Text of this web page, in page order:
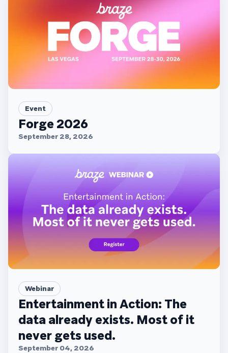
Event
Forge 2026
September 28, 2026
Webinar
Entertainment in Action: The
data already exists. Most of it
never gets used.
September 04, 2026